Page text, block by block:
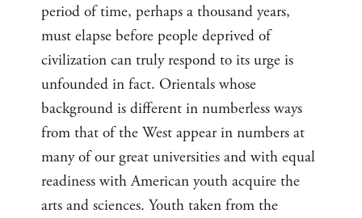
period of time, perhaps a thousand years,
must elapse before people deprived of
civilization can truly respond to its urge is
unfounded in fact. Orientals whose
background is different in numberless ways
from that of the West appear in numbers at
many of our great universities and with equal
readiness with American youth acquire the
arts and sciences. Youth taken from the